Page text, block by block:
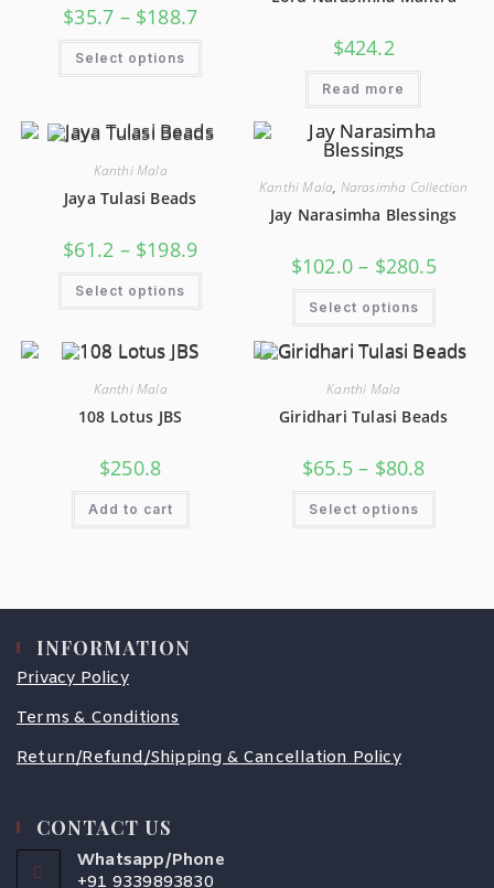
$35.7 – $188.7
Select options $424.2
Read more
Kanthi Mala
Jaya Tulasi Beads
$61.2 – $198.9
Select options
Kanthi Mala, Narasimha Collection
Jay Narasimha Blessings
$102.0 – $280.5
Select options
Kanthi Mala
108 Lotus JBS
$250.8
Add to cart
Kanthi Mala
Giridhari Tulasi Beads
$65.5 – $80.8
Select options
INFORMATION
Privacy Policy
Terms & Conditions
Return/Refund/Shipping & Cancellation Policy
CONTACT US
Whatsapp/Phone
+91 9339893830